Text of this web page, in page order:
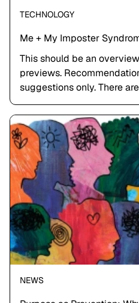
TECHNOLOGY
Me + My Imposter
This should be an
previews.
suggestions only. There
NEWS